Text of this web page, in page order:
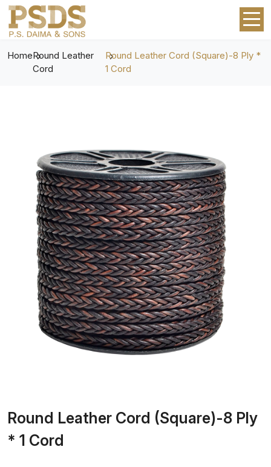
HomeRound Leather
Cord
Round Leather Cord (Square)-8 Ply *
1 Cord
Round Leather Cord (Square)-8 Ply
* 1 Cord